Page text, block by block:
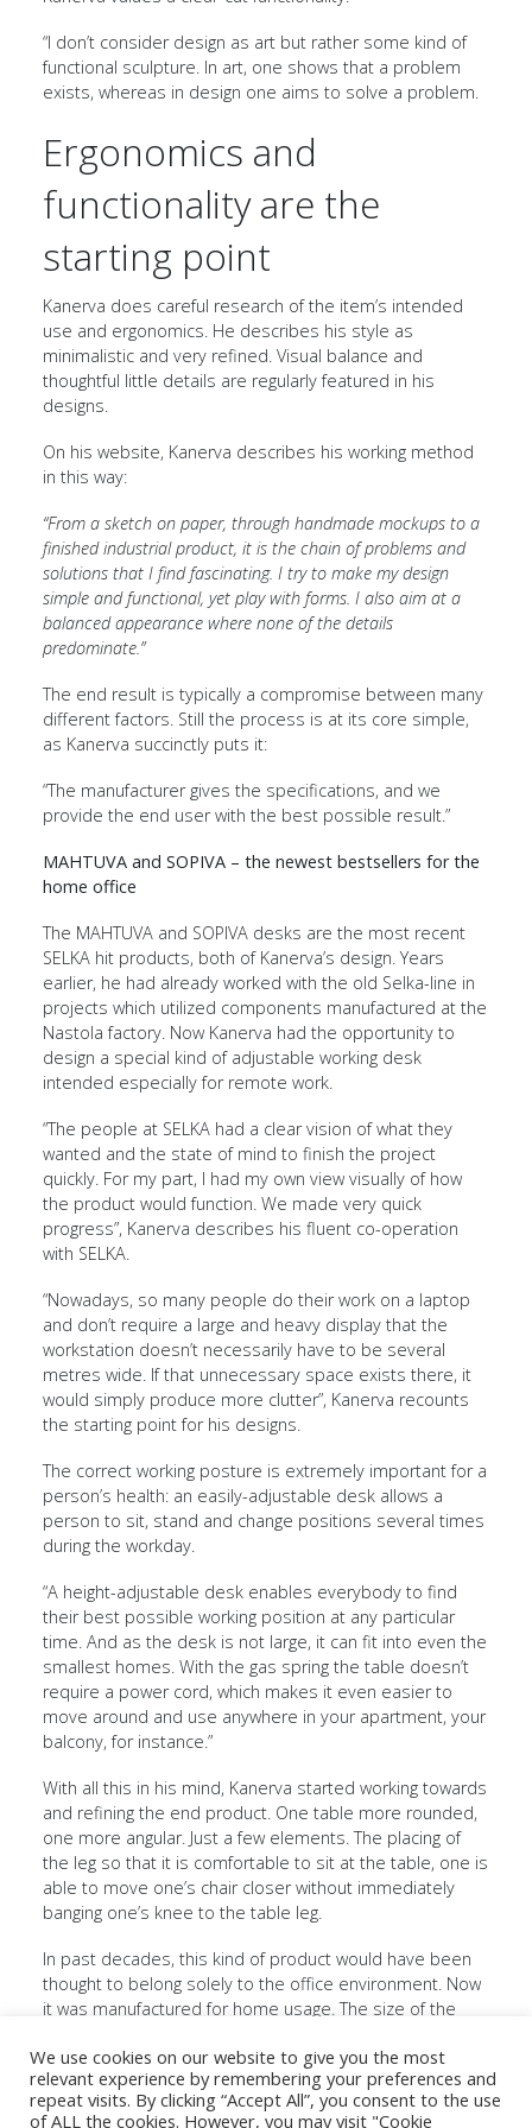
“I don’t consider design as art but rather some kind of
functional sculpture. In art, one shows that a problem
exists, whereas in design one aims to solve a problem.
Ergonomics and
functionality are the
starting point
Kanerva does careful research of the item’s intended
use and ergonomics. He describes his style as
minimalistic and very refined. Visual balance and
thoughtful little details are regularly featured in his
designs.
On his website, Kanerva describes his working method
in this way:
“From a sketch on paper, through handmade mockups to a
finished industrial product, it is the chain of problems and
solutions that I find fascinating. I try to make my design
simple and functional, yet play with forms. I also aim at a
balanced appearance where none of the details
predominate.”
The end result is typically a compromise between many
different factors. Still the process is at its core simple,
as Kanerva succinctly puts it:
“The manufacturer gives the specifications, and we
provide the end user with the best possible result.”
MAHTUVA and SOPIVA – the newest bestsellers for the
home office
The MAHTUVA and SOPIVA desks are the most recent
SELKA hit products, both of Kanerva’s design. Years
earlier, he had already worked with the old Selka-line in
projects which utilized components manufactured at the
Nastola factory. Now Kanerva had the opportunity to
design a special kind of adjustable working desk
intended especially for remote work.
“The people at SELKA had a clear vision of what they
wanted and the state of mind to finish the project
quickly. For my part, I had my own view visually of how
the product would function. We made very quick
progress”, Kanerva describes his fluent co-operation
with SELKA.
“Nowadays, so many people do their work on a laptop
and don’t require a large and heavy display that the
workstation doesn’t necessarily have to be several
metres wide. If that unnecessary space exists there, it
would simply produce more clutter”, Kanerva recounts
the starting point for his designs.
The correct working posture is extremely important for a
person’s health: an easily-adjustable desk allows a
person to sit, stand and change positions several times
during the workday.
“A height-adjustable desk enables everybody to find
their best possible working position at any particular
time. And as the desk is not large, it can fit into even the
smallest homes. With the gas spring the table doesn’t
require a power cord, which makes it even easier to
move around and use anywhere in your apartment, your
balcony, for instance.”
With all this in his mind, Kanerva started working towards
and refining the end product. One table more rounded,
one more angular. Just a few elements. The placing of
the leg so that it is comfortable to sit at the table, one is
able to move one’s chair closer without immediately
banging one’s knee to the table leg.
In past decades, this kind of product would have been
thought to belong solely to the office environment. Now
it was manufactured for home usage. The size of the
minimum required for white-collar work.
“This new way of thinking ultimately met the challenges
SELKA Oy
Harjuviidantie
3
15550
FINLAND
+358 3 882
610
Contact
Invoicing
Privacy
policy
Collection
Brochure
2025
LinkedIn
Instagram
Facebook
We use cookies on our website to give you the most
relevant experience by remembering your preferences and
repeat visits. By clicking “Accept All”, you consent to the use
of ALL the cookies. However, you may visit "Cookie